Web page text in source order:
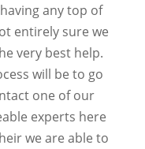
any top of
entirely sure we
very best help.
will be to go
one of our
experts here
we are able to